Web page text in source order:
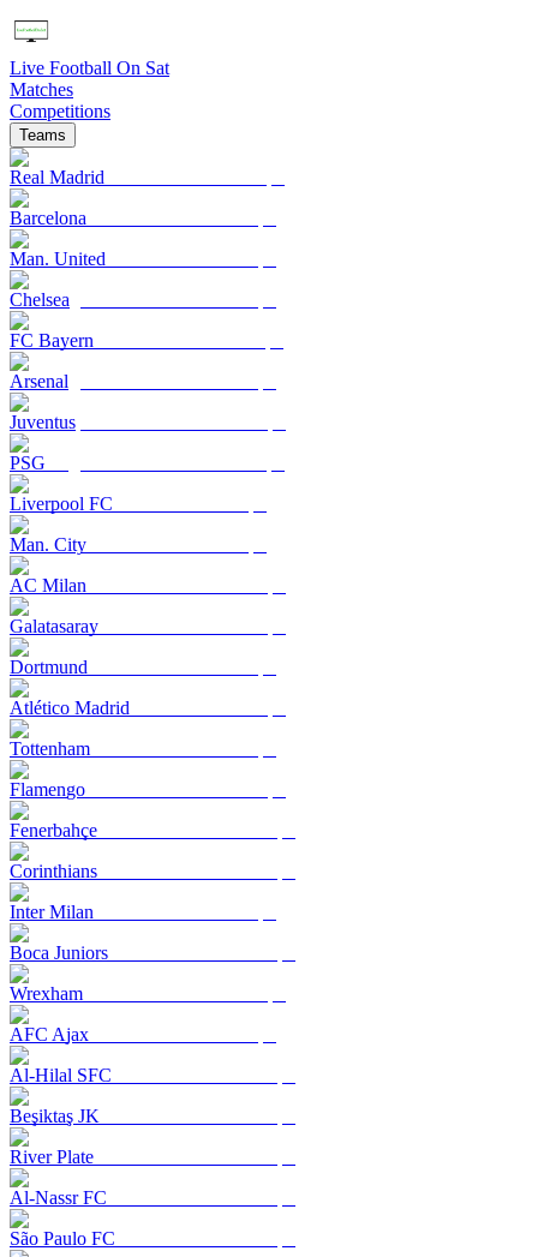
Live Football On Sat
Matches
Competitions
Teams
Real Madrid
Barcelona
Man. United
Chelsea
FC Bayern
Arsenal
Juventus
PSG
Liverpool FC
Man. City
AC Milan
Galatasaray
Dortmund
Atlético Madrid
Tottenham
Flamengo
Fenerbahçe
Corinthians
Inter Milan
Boca Juniors
Wrexham
AFC Ajax
Al-Hilal SFC
Beşiktaş JK
River Plate
Al-Nassr FC
São Paulo FC